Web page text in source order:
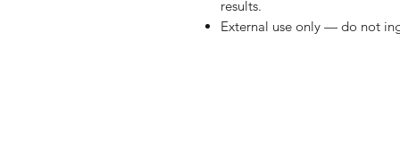
results.
External use only — do not